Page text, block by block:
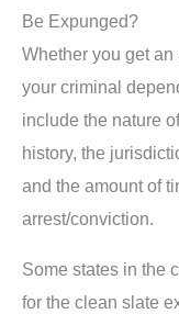
Be Expunged?
Whether you get an
your criminal
include the nature
history, the
and the amount of
arrest/conviction.
Some states in the
for the clean slate